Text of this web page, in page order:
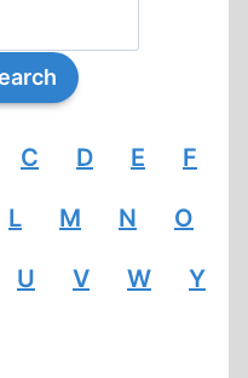
C D E F
L M N O
U V W Y